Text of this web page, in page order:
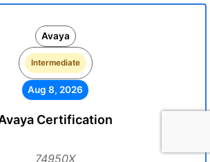
Avaya
Intermediate
Aug 8, 2026
Certification
74950X